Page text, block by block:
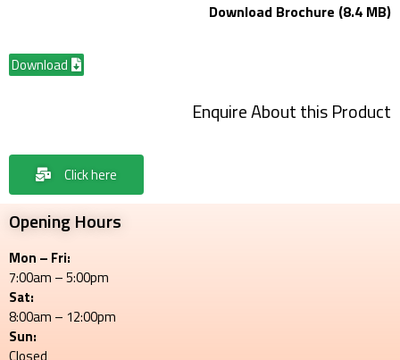
Download Brochure (8.4 MB)
Download
Enquire About this Product
Click here
Opening Hours
Mon – Fri:
7:00am – 5:00pm
Sat:
8:00am – 12:00pm
Sun:
Closed